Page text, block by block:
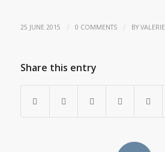
25 JUNE 2015 / 0 COMMENTS / BY VALERIE
Share this entry